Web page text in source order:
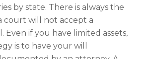
by state. There is always the
court will not accept a
Even if you have limited assets,
is to have your will